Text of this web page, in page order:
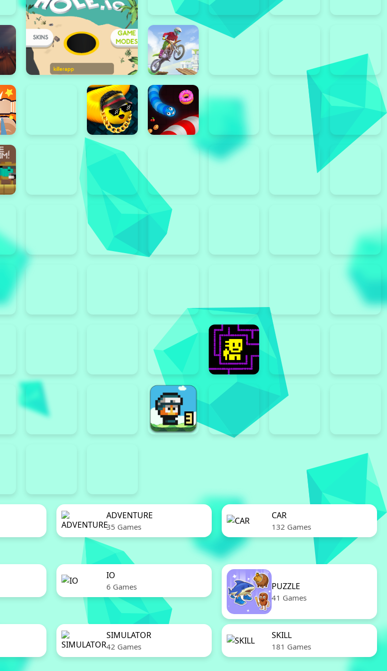
ADVENTURE
35 Games
CAR
132 Games
IO
6 Games PUZZLE
41 Games
SIMULATOR
42 Games
SKILL
181 Games